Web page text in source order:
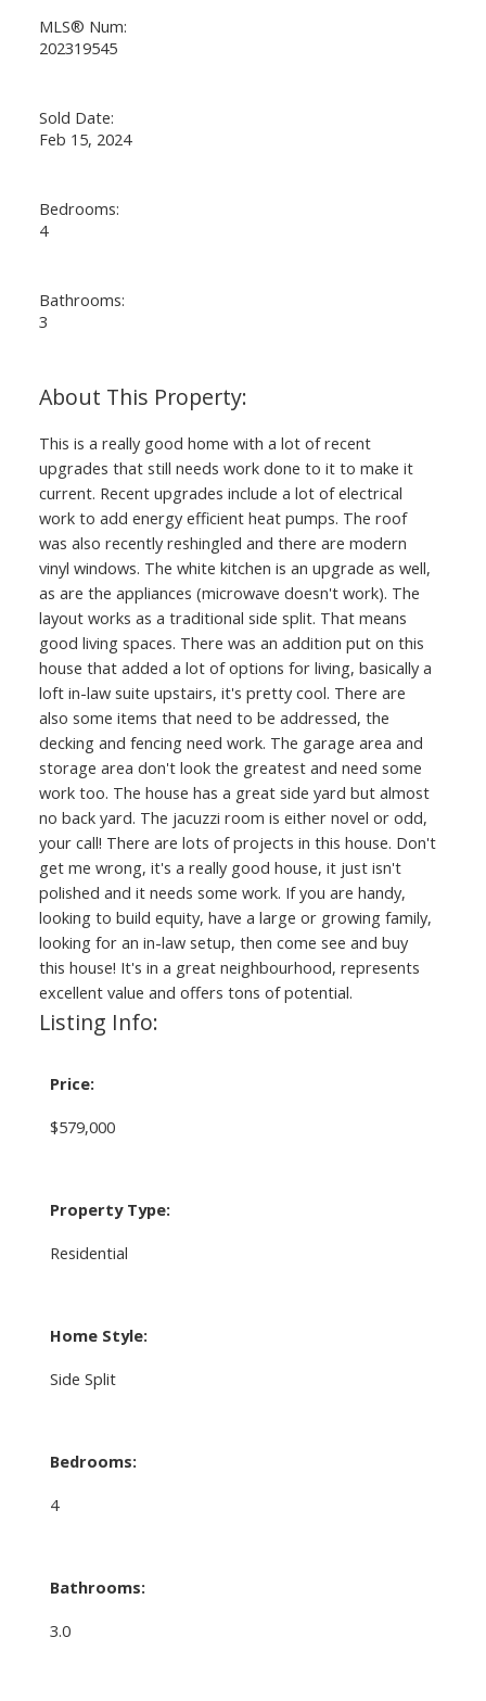
MLS® Num:
202319545
Sold Date:
Feb 15, 2024
Bedrooms:
4
Bathrooms:
3
This is a really good home with a lot of recent
upgrades that still needs work done to it to make it
current. Recent upgrades include a lot of electrical
work to add energy efficient heat pumps. The roof
was also recently reshingled and there are modern
vinyl windows. The white kitchen is an upgrade as well,
as are the appliances (microwave doesn't work). The
layout works as a traditional side split. That means
good living spaces. There was an addition put on this
house that added a lot of options for living, basically a
loft in-law suite upstairs, it's pretty cool. There are
also some items that need to be addressed, the
decking and fencing need work. The garage area and
storage area don't look the greatest and need some
work too. The house has a great side yard but almost
no back yard. The jacuzzi room is either novel or odd,
your call! There are lots of projects in this house. Don't
get me wrong, it's a really good house, it just isn't
polished and it needs some work. If you are handy,
looking to build equity, have a large or growing family,
looking for an in-law setup, then come see and buy
this house! It's in a great neighbourhood, represents
excellent value and offers tons of potential.
Listing Info:
Price:
$579,000
Property Type:
Residential
Home Style:
Side Split
Bedrooms:
4
Bathrooms:
3.0